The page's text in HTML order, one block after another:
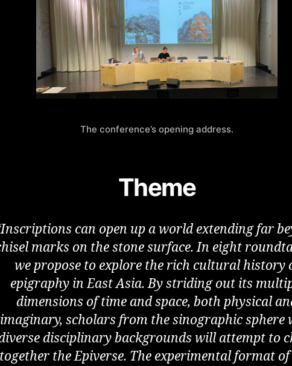
The conference’s opening address.
Theme
can open up a world extending far
marks on the stone surface. In eight
we propose to explore the rich cultural history
epigraphy in East Asia. By striding out its
dimensions of time and space, both physical
imaginary, scholars from the sinographic sphere
disciplinary backgrounds will attempt to
together the Epiverse. The experimental format